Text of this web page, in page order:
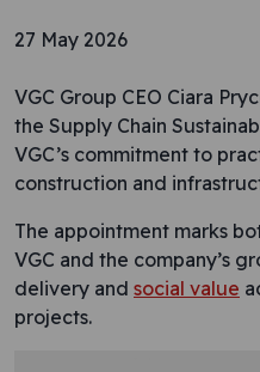
27 May 2026
VGC Group CEO Ciara
the Supply Chain
VGC’s commitment to
construction and
The appointment marks
VGC and the company’s
delivery and social value
projects.